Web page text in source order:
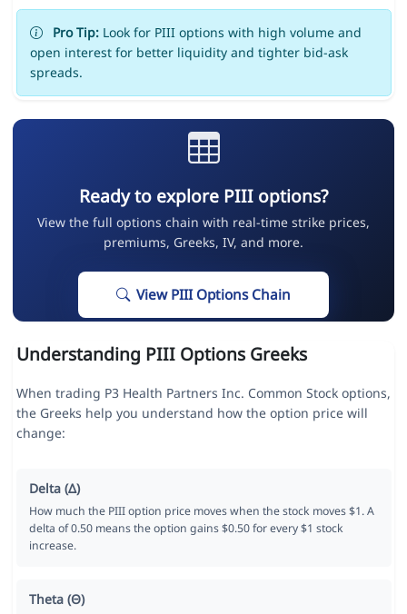
Pro Tip:Look for PIII options with high volume and
open interest for better liquidity and tighter bid-ask
spreads.
Ready to explore PIII options?
View the full options chain with real-time strike prices,
premiums, Greeks, IV, and more.
View PIII Options Chain
Understanding PIII Options Greeks
When trading P3 Health Partners Inc. Common Stock options,
the Greeks help you understand how the option price will
change:
Delta (Δ)
How much the PIII option price moves when the stock moves $1. A
delta of 0.50 means the option gains $0.50 for every $1 stock
increase.
Theta (Θ)